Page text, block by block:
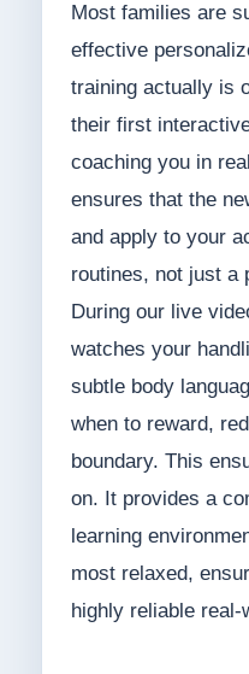
Most families are
effective
training actually is
their first
coaching you in
ensures that the
and apply to your
routines, not just a
During our live
watches your
subtle body
when to reward,
boundary. This
on. It provides a
learning
most relaxed,
highly reliable real-